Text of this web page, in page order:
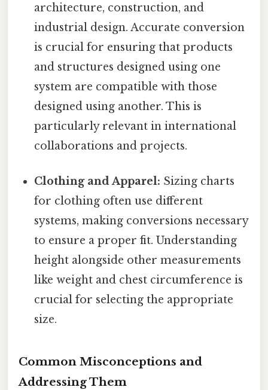
architecture, construction, and
industrial design. Accurate conversion
is crucial for ensuring that products
and structures designed using one
system are compatible with those
designed using another. This is
particularly relevant in international
collaborations and projects.
Clothing and Apparel: Sizing charts
for clothing often use different
systems, making conversions necessary
to ensure a proper fit. Understanding
height alongside other measurements
like weight and chest circumference is
crucial for selecting the appropriate
size.
Common Misconceptions and
Addressing Them